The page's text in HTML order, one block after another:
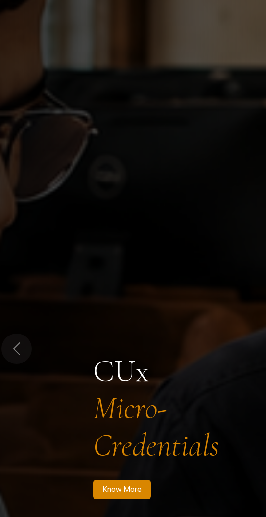
CUx
Micro-
Credentials
Know More
Previous